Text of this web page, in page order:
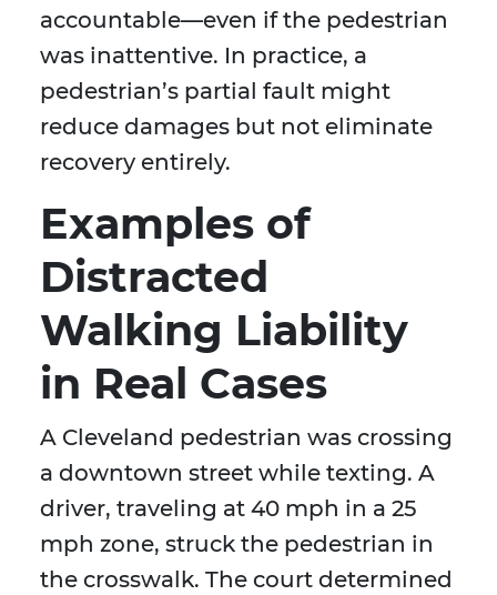
accountable—even if the pedestrian
was inattentive. In practice, a
pedestrian’s partial fault might
reduce damages but not eliminate
recovery entirely.
Examples of
Distracted
Walking Liability
in Real Cases
A Cleveland pedestrian was crossing
a downtown street while texting. A
driver, traveling at 40 mph in a 25
mph zone, struck the pedestrian in
the crosswalk. The court determined